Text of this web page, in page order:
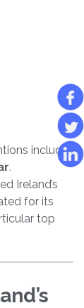
include
.
Ireland’s
for its
top